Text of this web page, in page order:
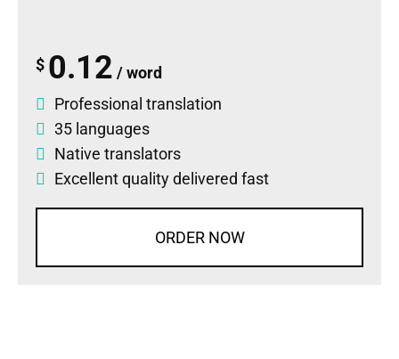
$ 0.12 / word
Professional translation
35 languages
Native translators
Excellent quality delivered fast
ORDER NOW